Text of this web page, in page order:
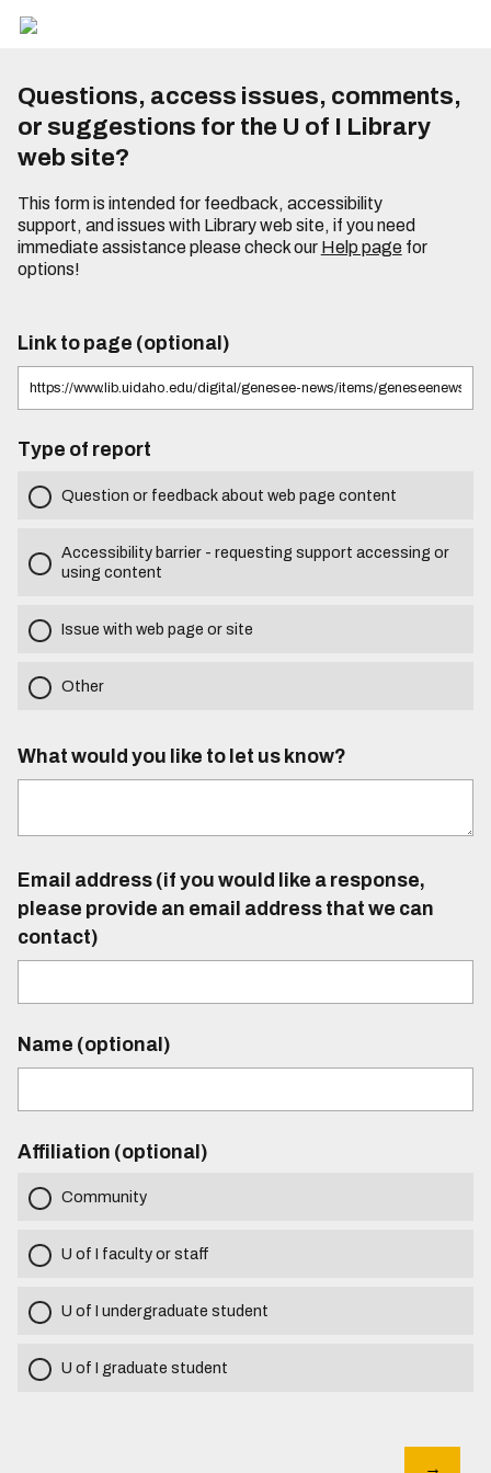
Questions, access issues, comments,
or suggestions for the U of I Library
web site?
This form is intended for feedback, accessibility
support, and issues with Library web site, if you need
immediate assistance please check our Help pagefor
options!
Link to page (optional)
Type of report
Question or feedback about web page content
Accessibility barrier - requesting support accessing or
using content
Issue with web page or site
Other
What would you like to let us know?
Email address (if you would like a response,
please provide an email address that we can
contact)
Name (optional)
Affiliation (optional)
Community
U of I faculty or staff
U of I undergraduate student
U of I graduate student